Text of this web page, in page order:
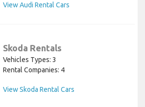
View Audi Rental Cars
Skoda Rentals
Vehicles Types: 3
Rental Companies: 4
View Skoda Rental Cars